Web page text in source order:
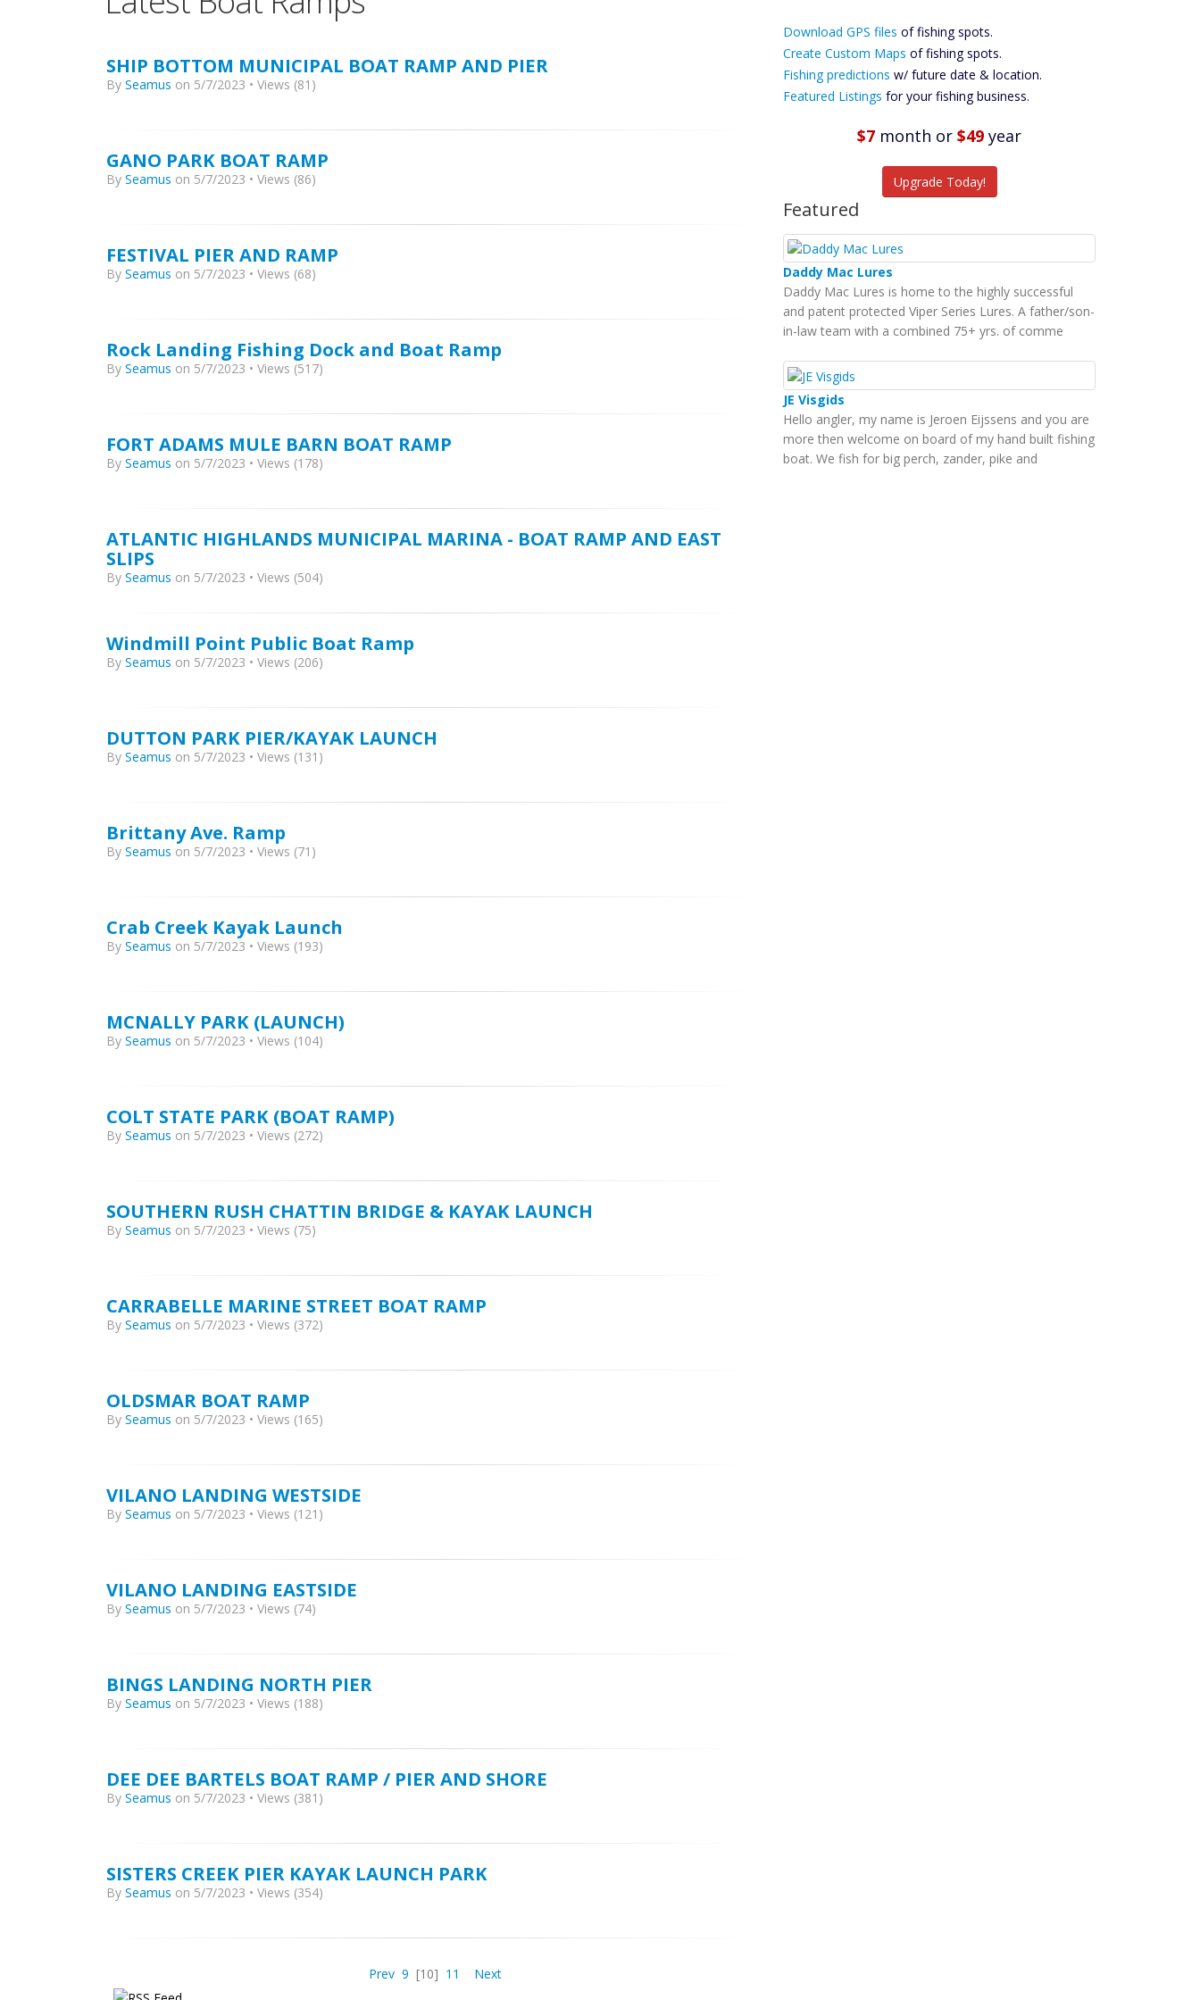
SHIP BOTTOM MUNICIPAL BOAT RAMP AND PIER
By Seamus on 5/7/2023 • Views (81)
GANO PARK BOAT RAMP
By Seamus on 5/7/2023 • Views (86)
FESTIVAL PIER AND RAMP
By Seamus on 5/7/2023 • Views (68)
Rock Landing Fishing Dock and Boat Ramp
By Seamus on 5/7/2023 • Views (517)
FORT ADAMS MULE BARN BOAT RAMP
By Seamus on 5/7/2023 • Views (178)
ATLANTIC HIGHLANDS MUNICIPAL MARINA - BOAT RAMP AND EAST
SLIPS
By Seamus on 5/7/2023 • Views (504)
Windmill Point Public Boat Ramp
By Seamus on 5/7/2023 • Views (206)
DUTTON PARK PIER/KAYAK LAUNCH
By Seamus on 5/7/2023 • Views (131)
Brittany Ave. Ramp
By Seamus on 5/7/2023 • Views (71)
Crab Creek Kayak Launch
By Seamus on 5/7/2023 • Views (193)
MCNALLY PARK (LAUNCH)
By Seamus on 5/7/2023 • Views (104)
COLT STATE PARK (BOAT RAMP)
By Seamus on 5/7/2023 • Views (272)
SOUTHERN RUSH CHATTIN BRIDGE & KAYAK LAUNCH
By Seamus on 5/7/2023 • Views (75)
CARRABELLE MARINE STREET BOAT RAMP
By Seamus on 5/7/2023 • Views (372)
OLDSMAR BOAT RAMP
By Seamus on 5/7/2023 • Views (165)
VILANO LANDING WESTSIDE
By Seamus on 5/7/2023 • Views (121)
VILANO LANDING EASTSIDE
By Seamus on 5/7/2023 • Views (74)
BINGS LANDING NORTH PIER
By Seamus on 5/7/2023 • Views (188)
DEE DEE BARTELS BOAT RAMP / PIER AND SHORE
By Seamus on 5/7/2023 • Views (381)
SISTERS CREEK PIER KAYAK LAUNCH PARK
By Seamus on 5/7/2023 • Views (354)
Prev 9 [10] 11 Next
Files Create
Custom Maps
Future
Predictions
Listings
Download GPS files of fishing spots.
Create Custom Maps of fishing spots.
Fishing predictions w/ future date & location.
Featured Listings for your fishing business.
$7 month or $49 year
Upgrade Today!
Featured
Daddy Mac Lures
Daddy Mac Lures is home to the highly successful
and patent protected Viper Series Lures. A father/son-
in-law team with a combined 75+ yrs. of comme
JE Visgids
Hello angler, my name is Jeroen Eijssens and you are
more then welcome on board of my hand built fishing
boat. We fish for big perch, zander, pike and